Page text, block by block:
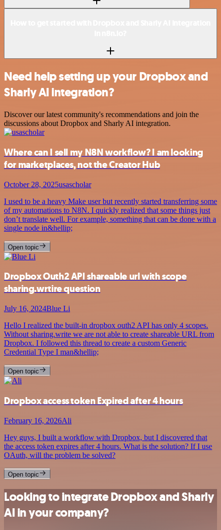
Need help setting up your Dropbox and
Sharly AI integration?
Discover our latest community's recommendations and join the
discussions about Dropbox and Sharly AI integration.
Where can I sell my N8N workflow? I am looking
for marketplaces, not the Creator Hub
October 28, 2025usascholar
I used to be a heavy Make user but recently started transferring some
of my automations to N8N. I quickly realized that some things just
don’t translate well. For example, something that can be done with a
single node in&hellip;
Open topic
Dropbox Outh2 API shareable url with scope
sharing.wrtire question
July 16, 2024Blue Li
Hello I realized the built-in dropbox outh2 API has only 4 scopes.
Without sharing.write we are not able to create shareable URL from
Dropbox. I followed this thread to create a custom Generic
Credential Type I man&hellip;
Open topic
Dropbox access token Expired after 4 hours
February 16, 2026Ali
Hey guys, I built a workflow with Dropbox, but I discovered that
the access token expires after 4 hours. What is the solution? If I use
OAuth, will the problem be solved?
Open topic
Looking to integrate Dropbox and Sharly
AI in your company?